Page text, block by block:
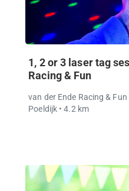
1, 2 or 3 laser tag
Racing & Fun
van der Ende Racing & Fun
Poeldijk • 4.2 km